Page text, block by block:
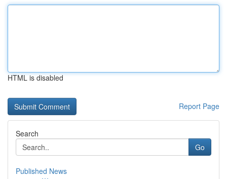
HTML is disabled
Report Page
Search
Go
Published News